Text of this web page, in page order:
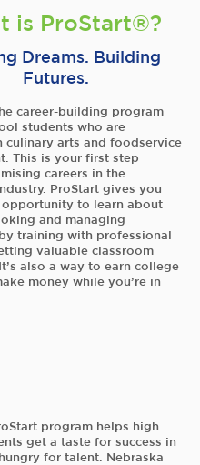
is ProStart®?
Dreams. Building
Futures.
career-building program
students who are
culinary arts and foodservice
This is your first step
careers in the
ProStart gives you
to learn about
and managing
training with professional
valuable classroom
also a way to earn college
money while you’re in
program helps high
get a taste for success in
for talent. Nebraska